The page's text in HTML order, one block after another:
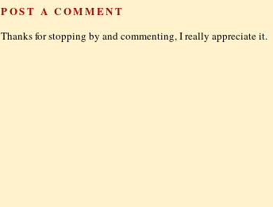
POST A COMMENT
Thanks for stopping by and commenting, I really appreciate it.